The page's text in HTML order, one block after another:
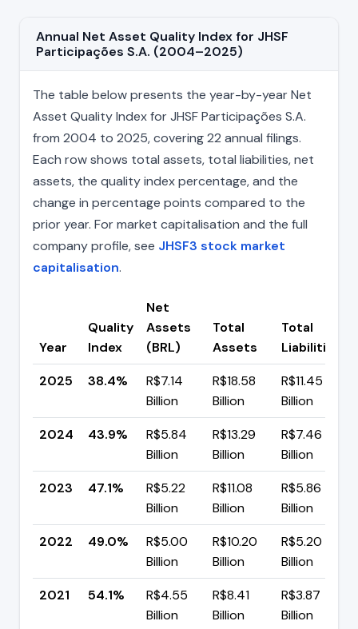
Annual Net Asset Quality Index for JHSF
Participações S.A. (2004–2025)
The table below presents the year-by-year Net
Asset Quality Index for JHSF Participações S.A.
from 2004 to 2025, covering 22 annual filings.
Each row shows total assets, total liabilities, net
assets, the quality index percentage, and the
change in percentage points compared to the
prior year. For market capitalisation and the full
company profile, see JHSF3 stock market
capitalisation.
Year
Quality
Index
Net
Assets
(BRL)
Total
Assets
Total
Liabilities
2025
38.4%
R$7.14
Billion
R$18.58
Billion
R$11.45
Billion
2024
43.9%
R$5.84
Billion
R$13.29
Billion
R$7.46
Billion
2023
47.1%
R$5.22
Billion
R$11.08
Billion
R$5.86
Billion
2022
49.0%
R$5.00
Billion
R$10.20
Billion
R$5.20
Billion
2021
54.1%
R$4.55
Billion
R$8.41
Billion
R$3.87
Billion